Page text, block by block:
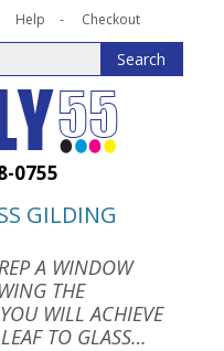
Help Checkout
0755
GILDING
A WINDOW
THE
WILL ACHIEVE
TO GLASS…